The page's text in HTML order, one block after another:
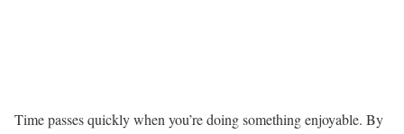
Time passes quickly when you’re doing something enjoyable. By